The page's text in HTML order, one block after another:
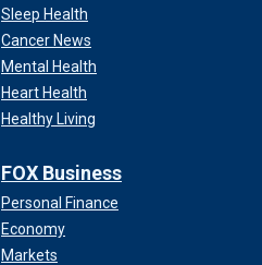
Sleep Health
Cancer News
Mental Health
Heart Health
Healthy Living
FOX Business
Personal Finance
Economy
Markets